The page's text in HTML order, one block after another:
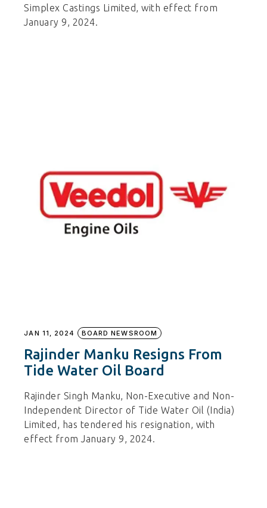
Simplex Castings Limited, with effect from
January 9, 2024.
JAN 11, 2024 BOARD NEWSROOM
Rajinder Manku Resigns From
Tide Water Oil Board
Rajinder Singh Manku, Non-Executive and Non-
Independent Director of Tide Water Oil (India)
Limited, has tendered his resignation, with
effect from January 9, 2024.